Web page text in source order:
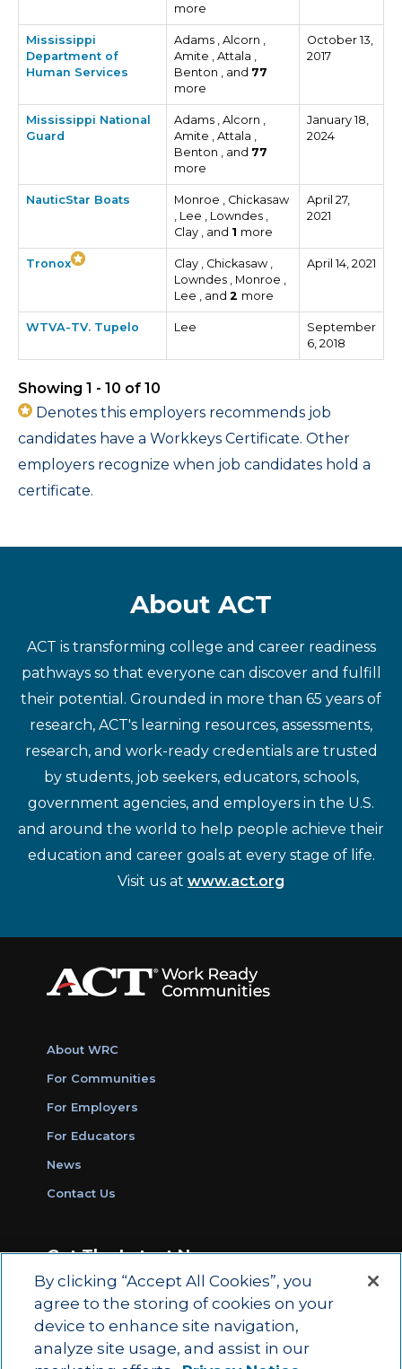
more
Mississippi
Department of
Human Services
Adams , Alcorn ,
Amite , Attala ,
Benton , and 77
more
October 13,
2017
Mississippi National
Guard
Adams , Alcorn ,
Amite , Attala ,
Benton , and 77
more
January 18,
2024
NauticStar Boats
Monroe , Chickasaw
, Lee , Lowndes ,
Clay , and 1 more
April 27,
2021
Tronox
Clay , Chickasaw ,
Lowndes , Monroe ,
Lee , and 2 more
April 14, 2021
WTVA-TV. Tupelo Lee
September
6, 2018
Showing 1 - 10 of 10
Denotes this employers recommends job
candidates have a Workkeys Certificate. Other
employers recognize when job candidates hold a
certificate.
About ACT
ACT is transforming college and career readiness
pathways so that everyone can discover and fulfill
their potential. Grounded in more than 65 years of
research, ACT's learning resources, assessments,
research, and work-ready credentials are trusted
by students, job seekers, educators, schools,
government agencies, and employers in the U.S.
and around the world to help people achieve their
education and career goals at every stage of life.
Visit us at www.act.org
About WRC
For Communities
For Employers
For Educators
News
Contact Us
Get The Latest News
Sign Up for Work Ready Communities
Monthly Updates
By clicking “Accept All Cookies”, you
agree to the storing of cookies on your
device to enhance site navigation,
analyze site usage, and assist in our